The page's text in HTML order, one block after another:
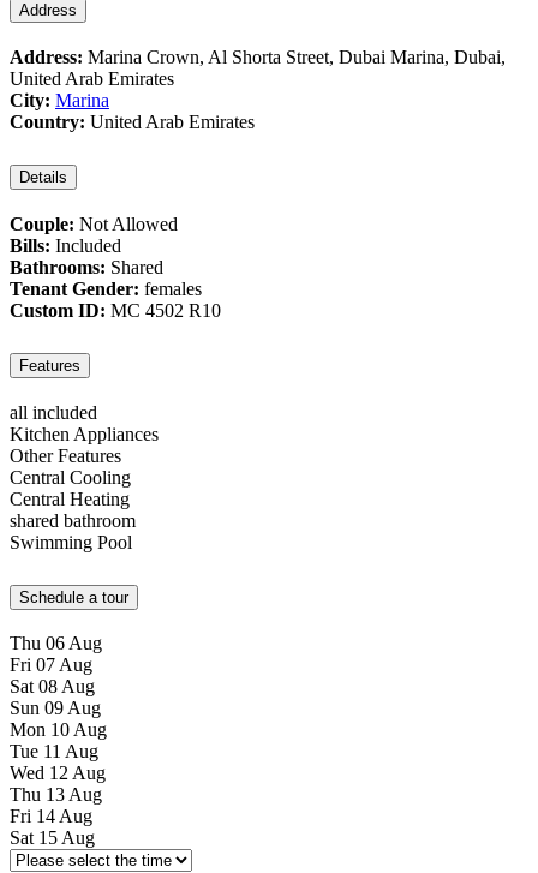
Address
Address: Marina Crown, Al Shorta Street, Dubai Marina, Dubai,
United Arab Emirates
City: Marina
Country: United Arab Emirates
Details
Couple: Not Allowed
Bills: Included
Bathrooms: Shared
Tenant Gender: females
Custom ID: MC 4502 R10
Features
all included
Kitchen Appliances
Other Features
Central Cooling
Central Heating
shared bathroom
Swimming Pool
Schedule a tour
Thu 06Aug
Fri 07Aug
Sat 08Aug
Sun 09Aug
Mon 10Aug
Tue 11 Aug
Wed 12Aug
Thu 13Aug
Fri 14Aug
Sat 15Aug